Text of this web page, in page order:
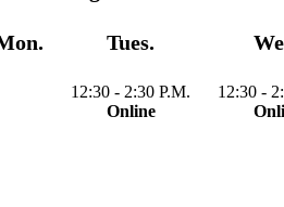
Tues.
12:30 - 2:30 P.M.
Online
12:30 -